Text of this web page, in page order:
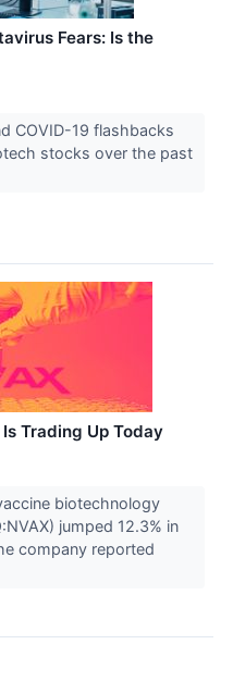
Fears: Is the
COVID-19 flashbacks
stocks over the past
Trading Up Today
biotechnology
jumped 12.3% in
company reported